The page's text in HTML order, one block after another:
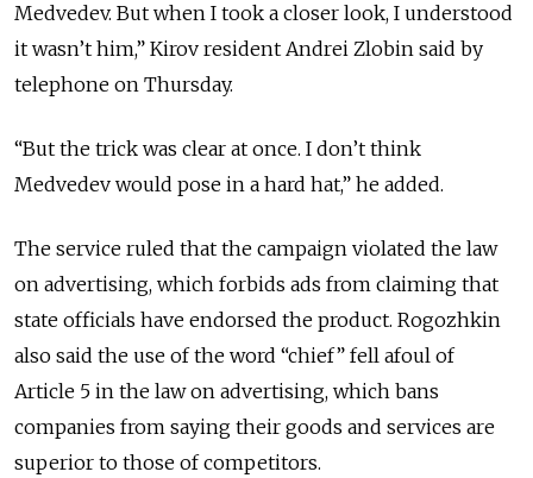
Medvedev. But when I took a closer look, I understood
it wasn’t him,” Kirov resident Andrei Zlobin said by
telephone on Thursday.
“But the trick was clear at once. I don’t think
Medvedev would pose in a hard hat,” he added.
The service ruled that the campaign violated the law
on advertising, which forbids ads from claiming that
state officials have endorsed the product. Rogozhkin
also said the use of the word “chief” fell afoul of
Article 5 in the law on advertising, which bans
companies from saying their goods and services are
superior to those of competitors.